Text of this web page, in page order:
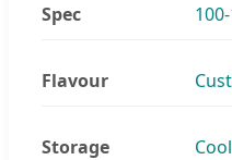
Spec
Flavour
Storage